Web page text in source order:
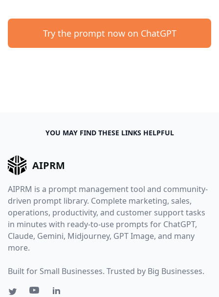
Try the prompt now on ChatGPT
YOU MAY FIND THESE LINKS HELPFUL
AIPRM
AIPRM is a prompt management tool and community-
driven prompt library. Complete marketing, sales,
operations, productivity, and customer support tasks
in minutes with ready-to-use prompts for ChatGPT,
Claude, Gemini, Midjourney, GPT Image, and many
more.
Built for Small Businesses. Trusted by Big Businesses.